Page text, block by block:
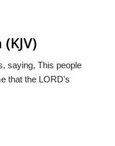
saying, This people
that the LORD's